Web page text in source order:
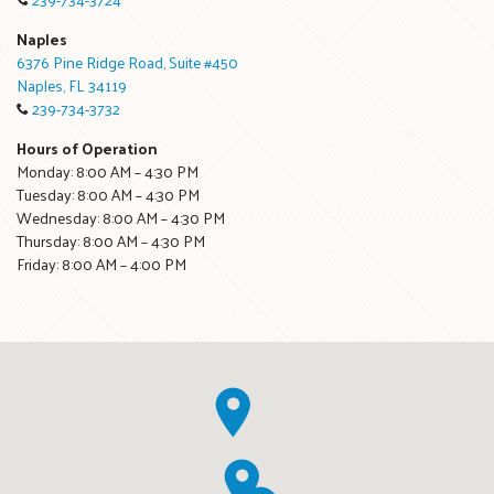
Naples
6376 Pine Ridge Road, Suite #450
Naples, FL 34119
239-734-3732
Hours of Operation
Monday: 8:00 AM – 4:30 PM
Tuesday: 8:00 AM – 4:30 PM
Wednesday: 8:00 AM – 4:30 PM
Thursday: 8:00 AM – 4:30 PM
Friday: 8:00 AM – 4:00 PM